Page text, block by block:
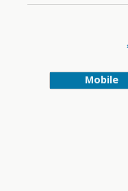
Mobile